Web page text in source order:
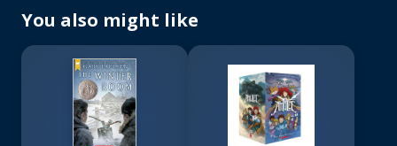
You also might like